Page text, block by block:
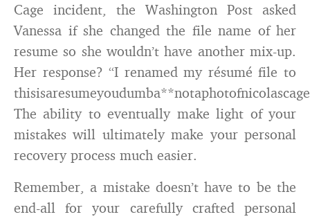
Cage incident, the Washington Post asked
Vanessa if she changed the file name of her
resume so she wouldn’t have another mix-up.
Her response? “I renamed my résumé file to
The ability to eventually make light of your
mistakes will ultimately make your personal
recovery process much easier.
Remember, a mistake doesn’t have to be the
end-all for your carefully crafted personal